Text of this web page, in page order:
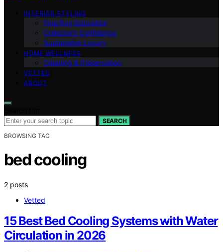
INTERIOR STYLING
Fine‑Rug Education
Collector’s Confidence
Sustainable Luxury
HOME WELLNESS
Cleaning & Preservation
VETTED
ABOUT
SEARCH
BROWSING TAG
bed cooling
2 posts
Vetted
15 Best Bed Cooling Systems with Water
Circulation in 2026